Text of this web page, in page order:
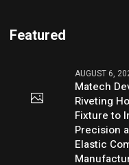
Featured
AUGUST 6,
Matech
Riveting
Fixture to
Precision
Elastic